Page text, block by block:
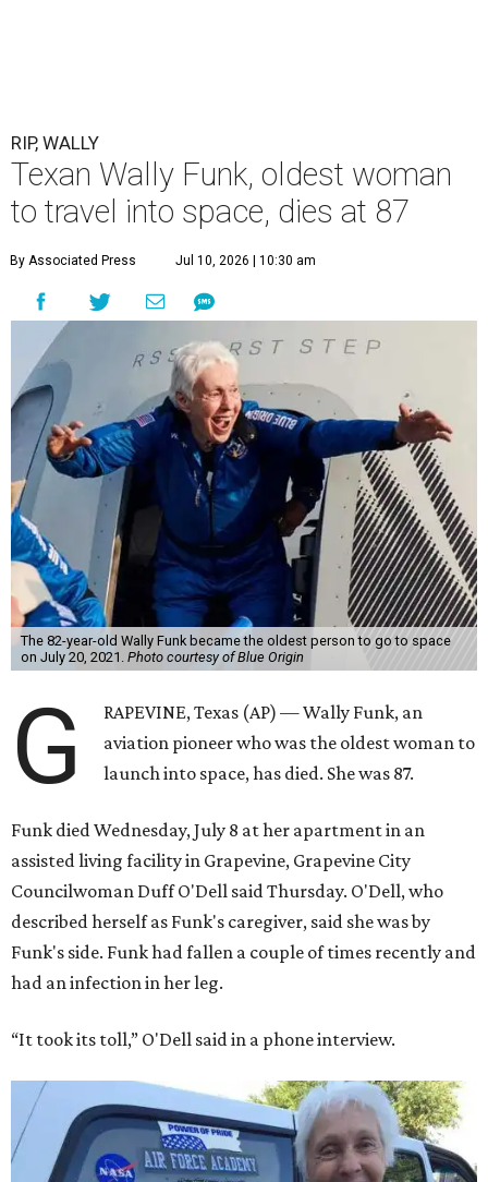
RIP, WALLY
Texan Wally Funk, oldest woman
to travel into space, dies at 87
By Associated Press Jul 10, 2026 | 10:30 am
The 82-year-old Wally Funk became the oldest person to go to space
on July 20, 2021. Photo courtesy of Blue Origin
G
RAPEVINE, Texas (AP) — Wally Funk, an
aviation pioneer who was the oldest woman to
launch into space, has died. She was 87.
Funk died Wednesday, July 8 at her apartment in an
assisted living facility in Grapevine, Grapevine City
Councilwoman Duff O'Dell said Thursday. O'Dell, who
described herself as Funk's caregiver, said she was by
Funk's side. Funk had fallen a couple of times recently and
had an infection in her leg.
“It took its toll,” O'Dell said in a phone interview.